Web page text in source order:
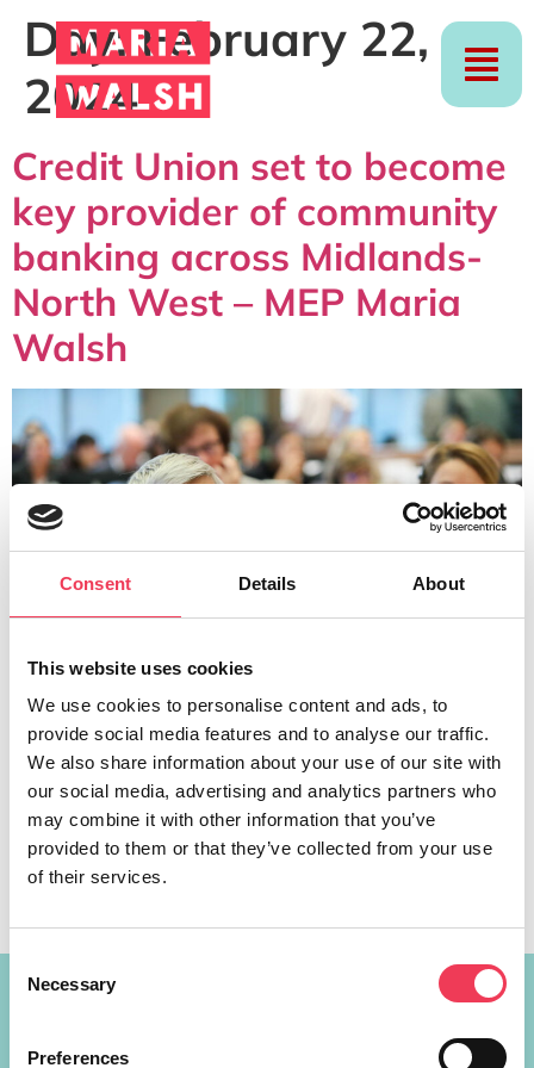
Consent Details About
This website uses cookies
We use cookies to personalise content and ads, to
provide social media features and to analyse our traffic.
We also share information about your use of our site with
our social media, advertising and analytics partners who
may combine it with other information that you’ve
provided to them or that they’ve collected from your use
of their services.
Consent
Selection
Necessary
Preferences
Day:February 22,
2024
Credit Union set to become
key provider of community
banking across Midlands-
North West – MEP Maria
Walsh
New legislation will allow credit unions to expand their
membership and services across the Midlands-North
West, a Fine Gael MEP has said. MEP Maria Walsh was
speaking following the official commencement of the
Credit Union Amendment Act 2023, new legislation
Union sector in Ireland. “Credit Unions […]